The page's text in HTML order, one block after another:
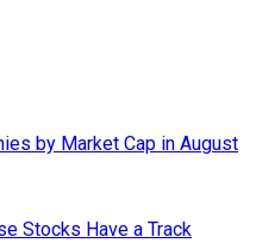
by Market Cap in August
Stocks Have a Track